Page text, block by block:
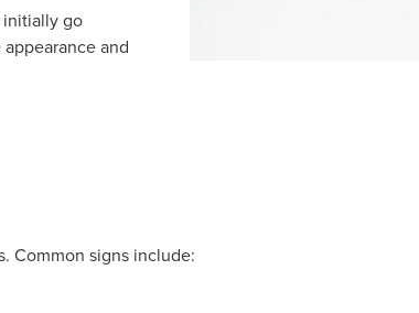
initially go
and
Common signs include: